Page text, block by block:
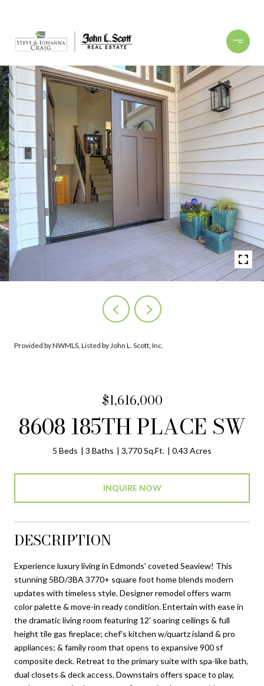
Provided by NWMLS, Listed by John L. Scott, Inc.
$1,616,000
8608 185TH PLACE SW
5 Beds 3 Baths 3,770 Sq.Ft. 0.43 Acres
INQUIRE NOW
DESCRIPTION
Experience luxury living in Edmonds' coveted Seaview! This
stunning 5BD/3BA 3770+ square foot home blends modern
updates with timeless style. Designer remodel offers warm
color palette & move-in ready condition. Entertain with ease in
the dramatic living room featuring 12' soaring ceilings & full
height tile gas fireplace; chef's kitchen w/quartz island & pro
appliances; & family room that opens to expansive 900 sf
composite deck. Retreat to the primary suite with spa-like bath,
dual closets & deck access. Downstairs offers space to play,